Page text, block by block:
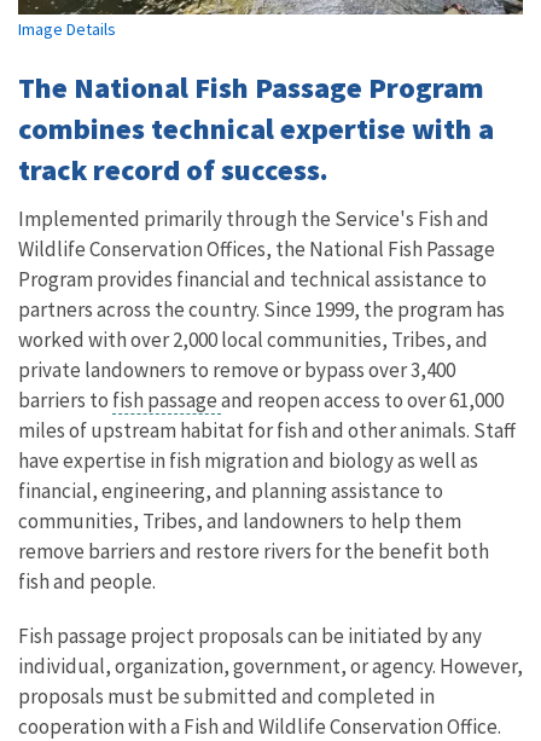
Image Details
The National Fish Passage Program
combines technical expertise with a
track record of success.
Implemented primarily through the Service's Fish and
Wildlife Conservation Offices, the National Fish Passage
Program provides financial and technical assistance to
partners across the country. Since 1999, the program has
worked with over 2,000 local communities, Tribes, and
private landowners to remove or bypass over 3,400
barriers to fish passageand reopen access to over 61,000
miles of upstream habitat for fish and other animals. Staff
have expertise in fish migration and biology as well as
financial, engineering, and planning assistance to
communities, Tribes, and landowners to help them
remove barriers and restore rivers for the benefit both
fish and people.
Fish passage project proposals can be initiated by any
individual, organization, government, or agency. However,
proposals must be submitted and completed in
cooperation with a Fish and Wildlife Conservation Office.